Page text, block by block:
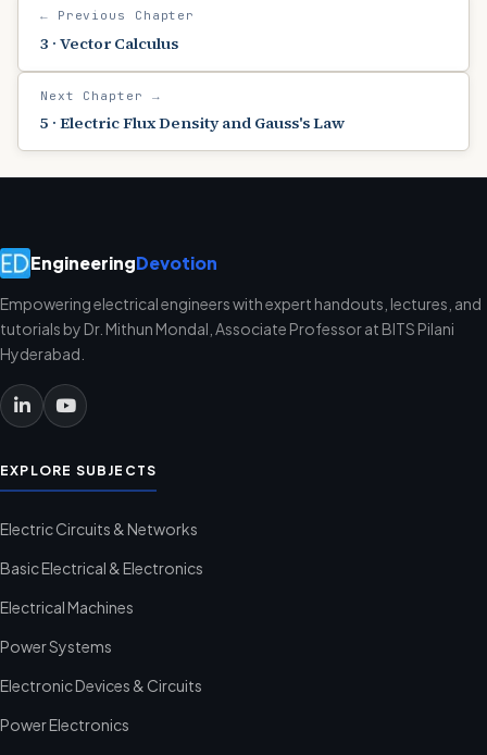
← Previous Chapter
3 · Vector Calculus
Next Chapter →
5 · Electric Flux Density and Gauss's Law
EngineeringDevotion
Empowering electrical engineers with expert handouts, lectures, and
tutorials by Dr. Mithun Mondal, Associate Professor at BITS Pilani
Hyderabad.
EXPLORE SUBJECTS
Electric Circuits & Networks
Basic Electrical & Electronics
Electrical Machines
Power Systems
Electronic Devices & Circuits
Power Electronics